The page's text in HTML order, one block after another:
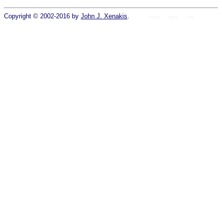
Copyright © 2002-2016 by John J. Xenakis.